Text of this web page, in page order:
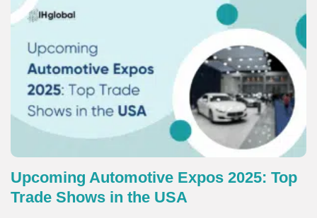
Upcoming Automotive Expos 2025: Top
Trade Shows in the USA